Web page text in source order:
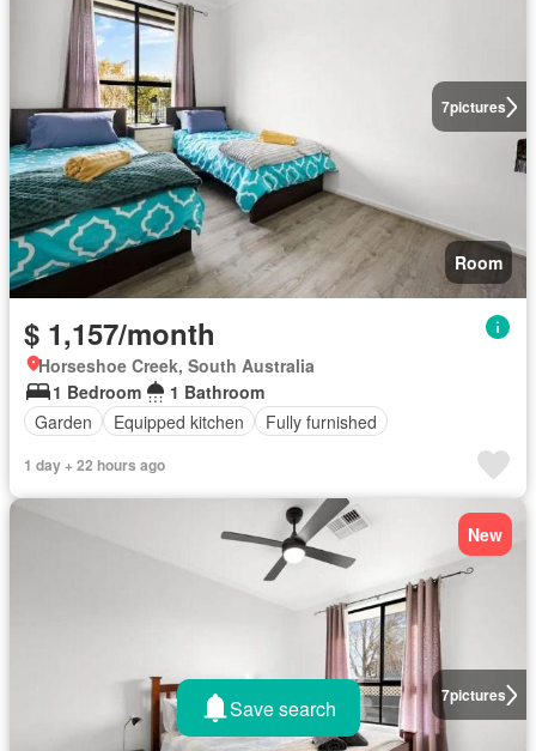
7pictures
Room
$ 1,157/month
Horseshoe Creek, South Australia
1 Bedroom
1 Bathroom
Garden
Equipped kitchen Fully furnished
1 day + 22 hours ago
7pictures
New
Save search